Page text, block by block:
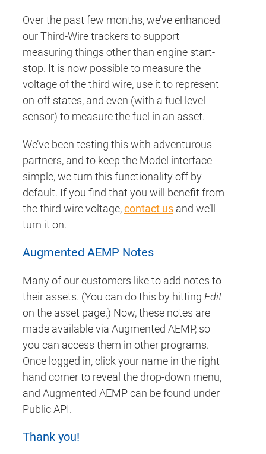
Over the past few months, we’ve enhanced
our Third-Wire trackers to support
measuring things other than engine start-
stop. It is now possible to measure the
voltage of the third wire, use it to represent
on-off states, and even (with a fuel level
sensor) to measure the fuel in an asset.
We’ve been testing this with adventurous
partners, and to keep the Model interface
simple, we turn this functionality off by
default. If you find that you will benefit from
the third wire voltage,contact us and we’ll
turn it on.
Augmented AEMP Notes
Many of our customers like to add notes to
their assets. (You can do this by hitting Edit
on the asset page.) Now, these notes are
made available via Augmented AEMP, so
you can access them in other programs.
Once logged in, click your name in the right
hand corner to reveal the drop-down menu,
and Augmented AEMP can be found under
Public API.
Thank you!